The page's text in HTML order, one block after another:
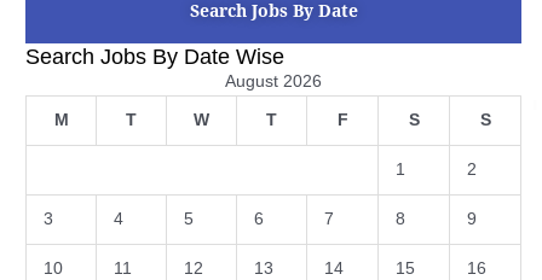
Search Jobs By Date
Search Jobs By Date Wise
August 2026
M T W T F S S
1 2
3 4 5 6 7 8 9
10 11 12 13 14 15 16